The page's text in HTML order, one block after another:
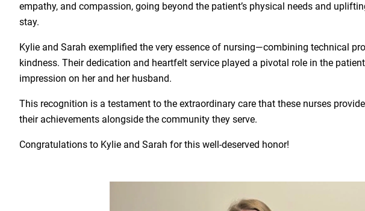
empathy, and compassion, going beyond the patient’s physical needs and
stay.
Kylie and Sarah exemplified the very essence of nursing—combining technical
kindness. Their dedication and heartfelt service played a pivotal role in the
impression on her and her husband.
This recognition is a testament to the extraordinary care that these nurses
their achievements alongside the community they serve.
Congratulations to Kylie and Sarah for this well-deserved honor!